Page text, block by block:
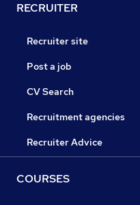
RECRUITER
Recruiter site
Post a job
CV Search
Recruitment agencies
Recruiter Advice
COURSES